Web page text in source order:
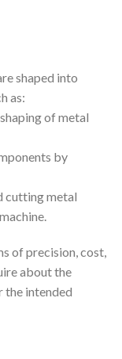
shaped into
as:
of metal
by
cutting metal
of precision, cost,
about the
the intended